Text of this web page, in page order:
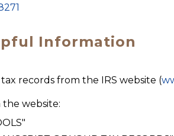
Information
records from the IRS website (
website: